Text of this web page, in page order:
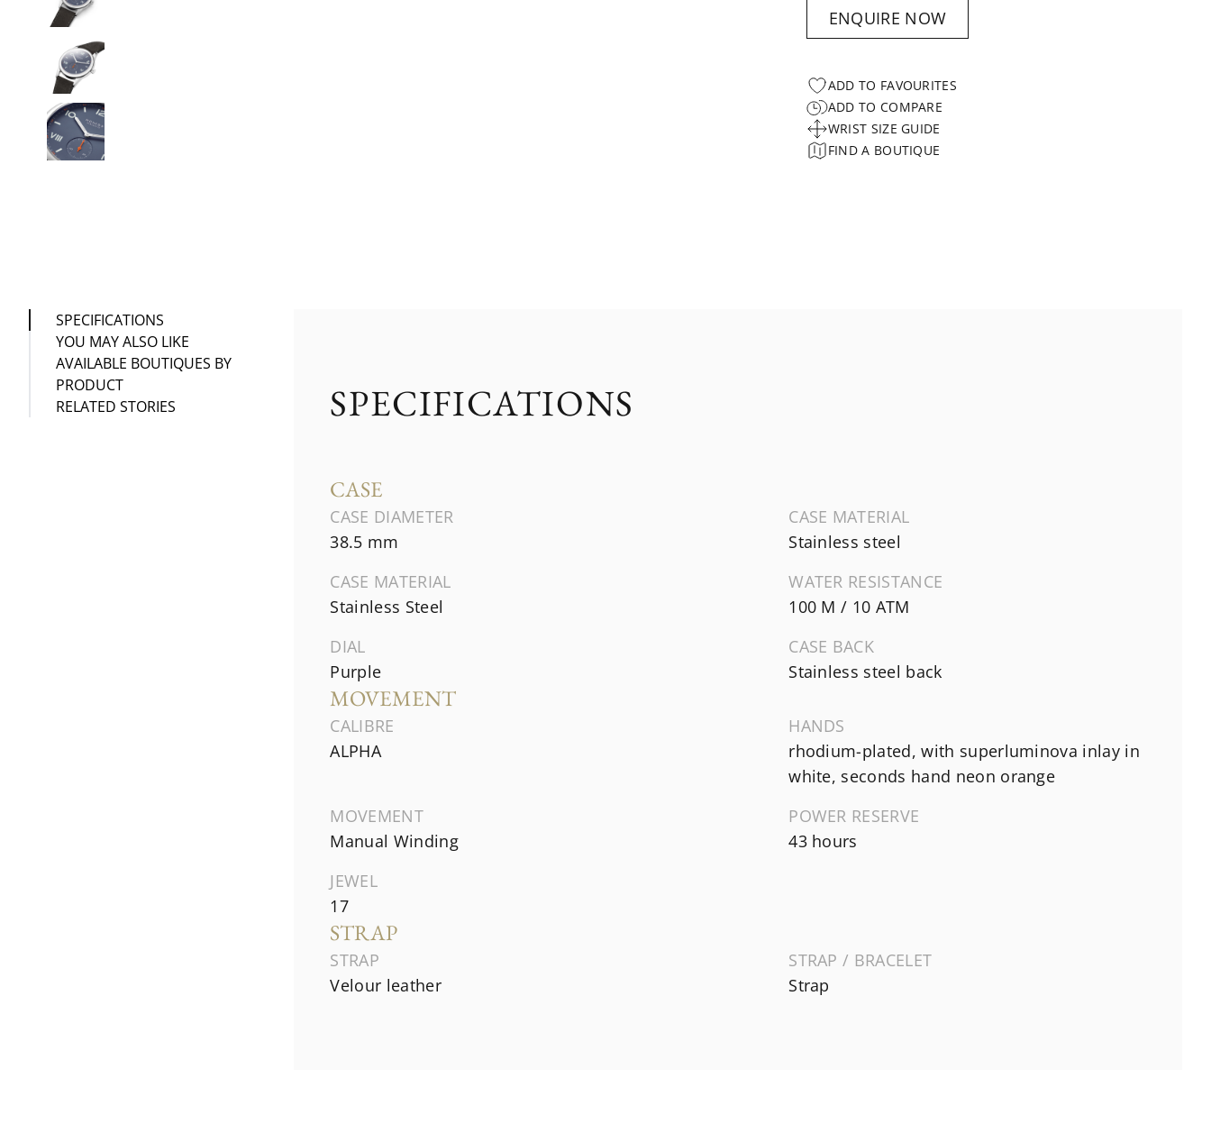
ENQUIRE NOW
ADD TO FAVOURITES
ADD TO COMPARE
WRIST SIZE GUIDE
FIND A BOUTIQUE
SPECIFICATIONS
YOU MAY ALSO LIKE
AVAILABLE BOUTIQUES BY
PRODUCT
RELATED STORIES
SPECIFICATIONS
CASE
CASE DIAMETER
38.5 mm
CASE MATERIAL
Stainless steel
CASE MATERIAL
Stainless Steel
WATER RESISTANCE
100 M / 10 ATM
DIAL
Purple
CASE BACK
Stainless steel back
MOVEMENT
CALIBRE
ALPHA
HANDS
rhodium-plated, with superluminova inlay in
white, seconds hand neon orange
MOVEMENT
Manual Winding
POWER RESERVE
43 hours
JEWEL
17
STRAP
STRAP
Velour leather
STRAP / BRACELET
Strap